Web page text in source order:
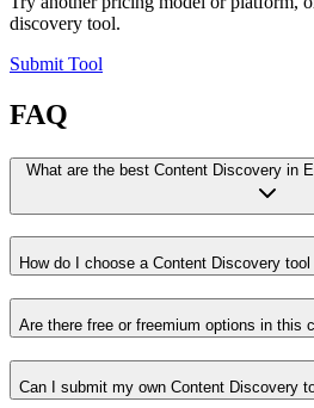
discovery tool.
Submit Tool
FAQ
What are the best Content Discovery in
How do I choose a Content Discovery
Are there free or freemium options in this
Can I submit my own Content Discovery